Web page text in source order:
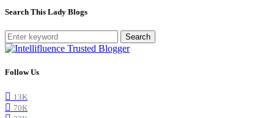
Search This Lady Blogs
Search
Follow Us
13K
70K